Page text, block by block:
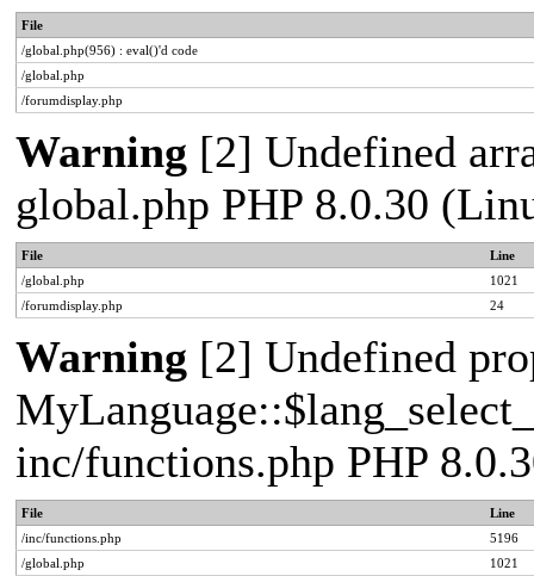
File
/global.php(956) : eval()'d code
/global.php
/forumdisplay.php
Warning [2] Undefined
global.php PHP 8.0.30
File
Line
/global.php
1021
/forumdisplay.php
24
Warning [2] Undefined
inc/functions.php PHP
File
Line
/inc/functions.php
5196
/global.php
1021